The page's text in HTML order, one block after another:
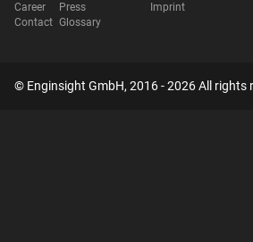
Career
Contact
Press
Glossary
Imprint
© Enginsight GmbH, 2016 - 2026 All rights